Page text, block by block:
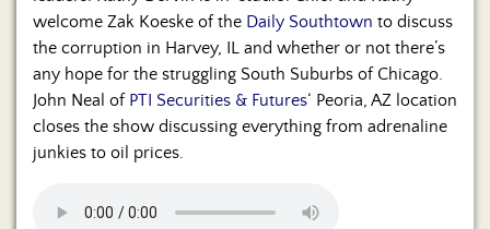
Contributors
Blog
Become
a
Sponsor
Merchandise
welcome Zak Koeske of the Daily Southtown to discuss
the corruption in Harvey, IL and whether or not there’s
any hope for the struggling South Suburbs of Chicago.
John Neal of PTI Securities & Futures‘ Peoria, AZ location
closes the show discussing everything from adrenaline
junkies to oil prices.